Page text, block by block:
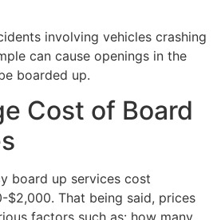
involving vehicles crashing
can cause openings in the
boarded up.
Cost of Board
board up services cost
$2,000. That being said, prices